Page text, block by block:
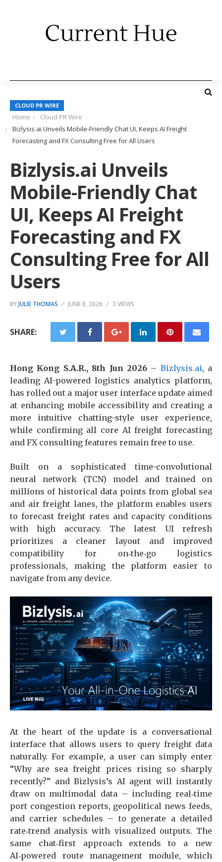
CLOUD PR WIRE
Home
Cloud PR Wire
Bizlysis.ai Unveils Mobile-Friendly Chat UI, Keeps AI Freight
Forecasting and FX Consulting Free for All Users
Bizlysis.ai Unveils
Mobile-Friendly Chat
UI, Keeps AI Freight
Forecasting and FX
Consulting Free for All
Users
BYJULIE THOMAS JUNE 8, 2026 3 VIEWS
SHARE:
Hong Kong S.A.R., 8th Jun 2026– Bizlysis.ai, a
leading AI-powered logistics analytics platform,
has rolled out a major user interface update aimed
at enhancing mobile accessibility and creating a
more intuitive chatting-style user experience,
while confirming all core AI freight forecasting
and FX consulting features remain free to use.
Built on a sophisticated time-convolutional
neural network (TCN) model and trained on
millions of historical data points from global sea
and air freight lanes, the platform enables users
to forecast freight rates and capacity conditions
with high accuracy. The latest UI refresh
prioritizes a cleaner layout and improved
compatibility for on‑the‑go logistics
professionals, making the platform easier to
navigate from any device.
At the heart of the update is a conversational
interface that allows users to query freight data
naturally. For example, a user can simply enter
“Why are sea freight prices rising so sharply
recently?” and Bizlysis’s AI agent will instantly
draw on multimodal data – including real‑time
port congestion reports, geopolitical news feeds,
and carrier schedules – to generate a detailed
rate‑trend analysis with visualized outputs. The
same chat‑first approach extends to a new
AI‑powered route management module, which